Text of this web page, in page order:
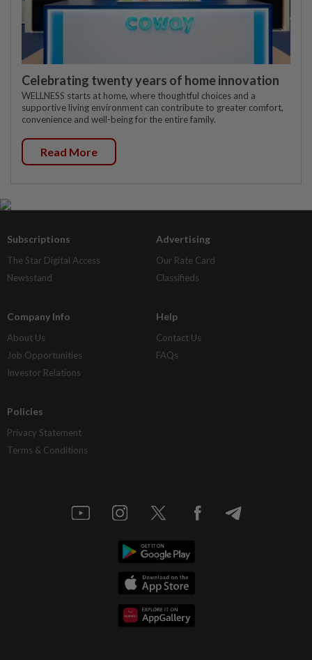
Celebrating twenty years of home innovation
WELLNESS starts at home, where thoughtful choices and a
supportive living environment can contribute to greater comfort,
convenience and well-being for the entire family.
Read More
Subscriptions
The Star Digital Access
Newsstand
Advertising
Our Rate Card
Classifieds
Company Info
About Us
Job Opportunities
Investor Relations
Help
Contact Us
FAQs
Policies
Privacy Statement
Terms & Conditions